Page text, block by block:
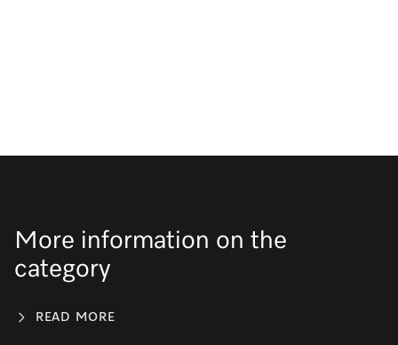
More information on the
category
READ MORE